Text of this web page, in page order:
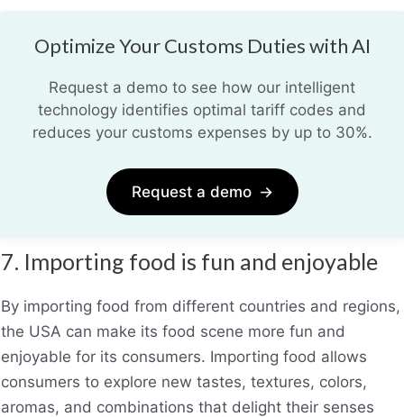
Optimize Your Customs Duties with AI
Request a demo to see how our intelligent
technology identifies optimal tariff codes and
reduces your customs expenses by up to 30%.
Request a demo →
7. Importing food is fun and enjoyable
By importing food from different countries and regions,
the USA can make its food scene more fun and
enjoyable for its consumers. Importing food allows
consumers to explore new tastes, textures, colors,
aromas, and combinations that delight their senses